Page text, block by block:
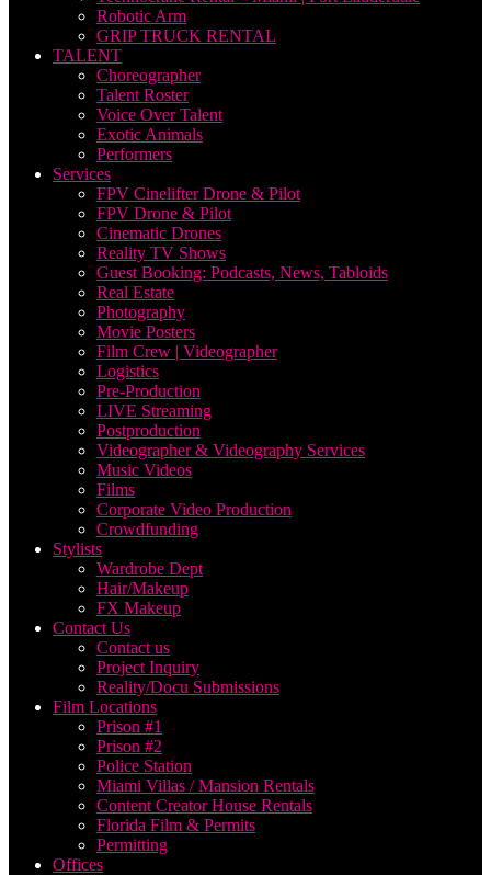
Robotic Arm
GRIP TRUCK RENTAL
TALENT
Choreographer
Talent Roster
Voice Over Talent
Exotic Animals
Performers
Services
FPV Cinelifter Drone & Pilot
FPV Drone & Pilot
Cinematic Drones
Reality TV Shows
Guest Booking: Podcasts, News, Tabloids
Real Estate
Photography
Movie Posters
Film Crew | Videographer
Logistics
Pre-Production
LIVE Streaming
Postproduction
Videographer & Videography Services
Music Videos
Films
Corporate Video Production
Crowdfunding
Stylists
Wardrobe Dept
Hair/Makeup
FX Makeup
Contact Us
Contact us
Project Inquiry
Reality/Docu Submissions
Film Locations
Prison #1
Prison #2
Police Station
Miami Villas / Mansion Rentals
Content Creator House Rentals
Florida Film & Permits
Permitting
Offices